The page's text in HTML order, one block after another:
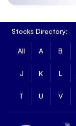
Stocks Directory:
All A B
J K L
T U V